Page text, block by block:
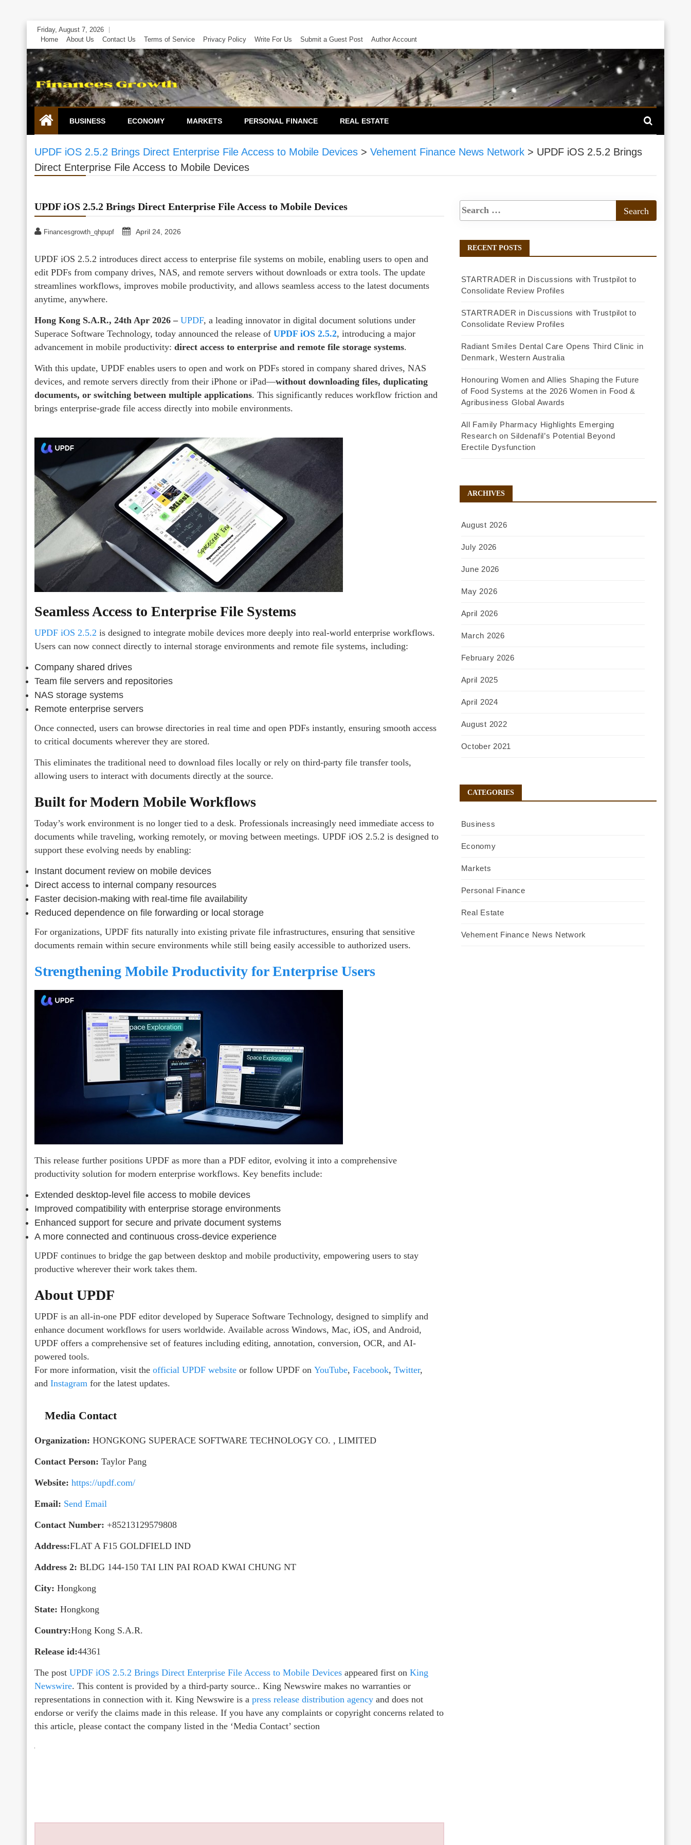
Skip
content
Friday, August 7, 2026
Home
About Us Contact Us Terms of Service Privacy Policy Write For Us Submit a Guest Post Author Account
BUSINESS ECONOMY MARKETS PERSONAL FINANCE REAL ESTATE
UPDF iOS 2.5.2 Brings Direct Enterprise File Access to Mobile Devices > Vehement Finance News Network > UPDF iOS 2.5.2 Brings
Direct Enterprise File Access to Mobile Devices
UPDF iOS 2.5.2 Brings Direct Enterprise File Access to Mobile Devices
Financesgrowth_qhpupf April 24, 2026
UPDF iOS 2.5.2 introduces direct access to enterprise file systems on mobile, enabling users to open and
edit PDFs from company drives, NAS, and remote servers without downloads or extra tools. The update
streamlines workflows, improves mobile productivity, and allows seamless access to the latest documents
anytime, anywhere.
Hong Kong S.A.R., 24th Apr 2026 – UPDF, a leading innovator in digital document solutions under
Superace Software Technology, today announced the release of UPDF iOS 2.5.2, introducing a major
advancement in mobile productivity: direct access to enterprise and remote file storage systems.
With this update, UPDF enables users to open and work on PDFs stored in company shared drives, NAS
devices, and remote servers directly from their iPhone or iPad—without downloading files, duplicating
documents, or switching between multiple applications. This significantly reduces workflow friction and
brings enterprise-grade file access directly into mobile environments.
Seamless Access to Enterprise File Systems
UPDF iOS 2.5.2 is designed to integrate mobile devices more deeply into real-world enterprise workflows.
Users can now connect directly to internal storage environments and remote file systems, including:
Company shared drives
Team file servers and repositories
NAS storage systems
Remote enterprise servers
Once connected, users can browse directories in real time and open PDFs instantly, ensuring smooth access
to critical documents wherever they are stored.
This eliminates the traditional need to download files locally or rely on third-party file transfer tools,
allowing users to interact with documents directly at the source.
Built for Modern Mobile Workflows
Today’s work environment is no longer tied to a desk. Professionals increasingly need immediate access to
documents while traveling, working remotely, or moving between meetings. UPDF iOS 2.5.2 is designed to
support these evolving needs by enabling:
Instant document review on mobile devices
Direct access to internal company resources
Faster decision-making with real-time file availability
Reduced dependence on file forwarding or local storage
For organizations, UPDF fits naturally into existing private file infrastructures, ensuring that sensitive
documents remain within secure environments while still being easily accessible to authorized users.
Strengthening Mobile Productivity for Enterprise Users
This release further positions UPDF as more than a PDF editor, evolving it into a comprehensive
productivity solution for modern enterprise workflows. Key benefits include:
Extended desktop-level file access to mobile devices
Improved compatibility with enterprise storage environments
Enhanced support for secure and private document systems
A more connected and continuous cross-device experience
UPDF continues to bridge the gap between desktop and mobile productivity, empowering users to stay
productive wherever their work takes them.
About UPDF
UPDF is an all-in-one PDF editor developed by Superace Software Technology, designed to simplify and
enhance document workflows for users worldwide. Available across Windows, Mac, iOS, and Android,
UPDF offers a comprehensive set of features including editing, annotation, conversion, OCR, and AI-
powered tools.
For more information, visit the official UPDF website or follow UPDF on YouTube, Facebook, Twitter,
and Instagram for the latest updates.
Media Contact
Organization: HONGKONG SUPERACE SOFTWARE TECHNOLOGY CO. , LIMITED
Contact Person: Taylor Pang
Website: https://updf.com/
Email: Send Email
Contact Number: +85213129579808
Address:FLAT A F15 GOLDFIELD IND
Address 2: BLDG 144-150 TAI LIN PAI ROAD KWAI CHUNG NT
City: Hongkong
State: Hongkong
Country:Hong Kong S.A.R.
Release id:44361
The post UPDF iOS 2.5.2 Brings Direct Enterprise File Access to Mobile Devices appeared first on King
Newswire. This content is provided by a third-party source.. King Newswire makes no warranties or
representations in connection with it. King Newswire is a press release distribution agency and does not
endorse or verify the claims made in this release. If you have any complaints or copyright concerns related to
this article, please contact the company listed in the ‘Media Contact’ section
RECENT POSTS
STARTRADER in Discussions with Trustpilot to
Consolidate Review Profiles
STARTRADER in Discussions with Trustpilot to
Consolidate Review Profiles
Radiant Smiles Dental Care Opens Third Clinic in
Denmark, Western Australia
Honouring Women and Allies Shaping the Future
of Food Systems at the 2026 Women in Food &
Agribusiness Global Awards
All Family Pharmacy Highlights Emerging
Research on Sildenafil’s Potential Beyond
Erectile Dysfunction
ARCHIVES
August 2026
July 2026
June 2026
May 2026
April 2026
March 2026
February 2026
April 2025
April 2024
August 2022
October 2021
CATEGORIES
Business
Economy
Markets
Personal Finance
Real Estate
Vehement Finance News Network